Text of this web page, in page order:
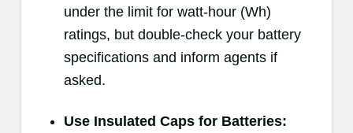
under the limit for watt-hour (Wh)
ratings, but double-check your battery
specifications and inform agents if
asked.
Use Insulated Caps for Batteries: